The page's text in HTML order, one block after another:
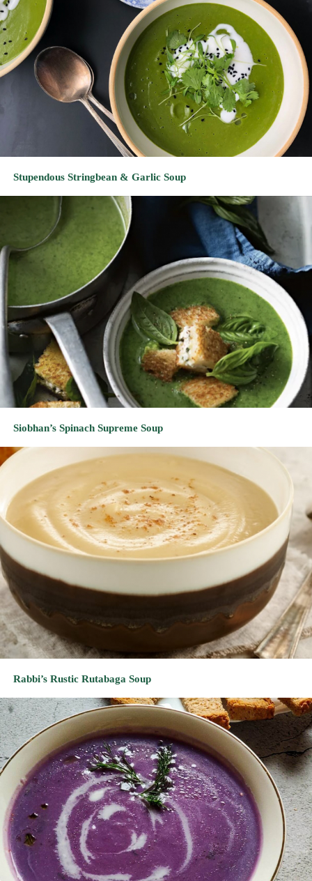
Stupendous Stringbean & Garlic Soup
Siobhan’s Spinach Supreme Soup
Rabbi’s Rustic Rutabaga Soup
Ravishing Red Cabbage Soup